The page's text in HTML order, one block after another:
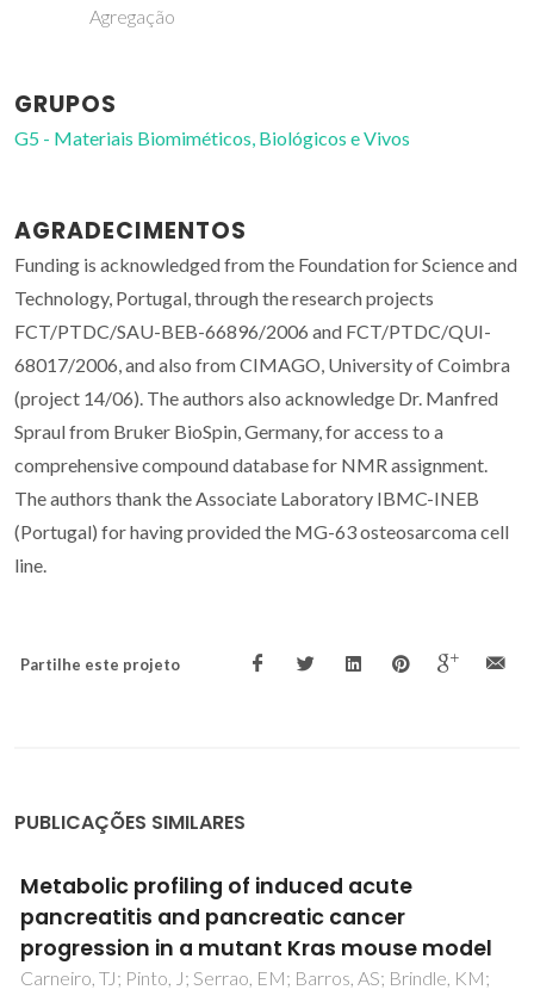
Agregação
GRUPOS
G5 - Materiais Biomiméticos, Biológicos e Vivos
AGRADECIMENTOS
Funding is acknowledged from the Foundation for Science and
Technology, Portugal, through the research projects
FCT/PTDC/SAU-BEB-66896/2006 and FCT/PTDC/QUI-
68017/2006, and also from CIMAGO, University of Coimbra
(project 14/06). The authors also acknowledge Dr. Manfred
Spraul from Bruker BioSpin, Germany, for access to a
comprehensive compound database for NMR assignment.
The authors thank the Associate Laboratory IBMC-INEB
(Portugal) for having provided the MG-63 osteosarcoma cell
line.
Partilhe este projeto
PUBLICAÇÕES SIMILARES
Use of colemanite and borax penta-hydrate
in soda lime silicate glass melting-A strategy
to reduce energy consumption and improve
glass properties